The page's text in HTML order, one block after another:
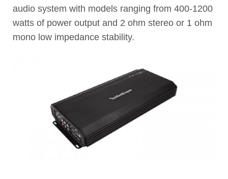
audio system with models ranging from 400-1200
watts of power output and 2 ohm stereo or 1 ohm
mono low impedance stability.